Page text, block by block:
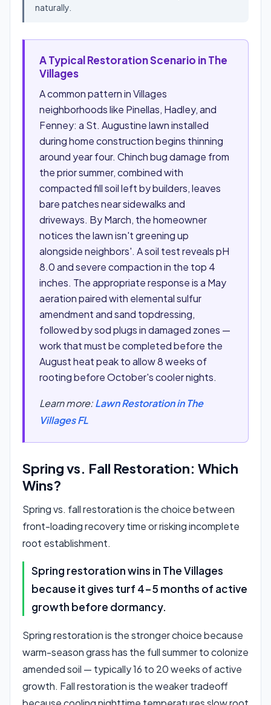
naturally.
A Typical Restoration Scenario in The
Villages
A common pattern in Villages
neighborhoods like Pinellas, Hadley, and
Fenney: a St. Augustine lawn installed
during home construction begins thinning
around year four. Chinch bug damage from
the prior summer, combined with
compacted fill soil left by builders, leaves
bare patches near sidewalks and
driveways. By March, the homeowner
notices the lawn isn't greening up
alongside neighbors'. A soil test reveals pH
8.0 and severe compaction in the top 4
inches. The appropriate response is a May
aeration paired with elemental sulfur
amendment and sand topdressing,
followed by sod plugs in damaged zones —
work that must be completed before the
August heat peak to allow 8 weeks of
rooting before October's cooler nights.
Learn more:Lawn Restoration in The
Villages FL
Spring vs. Fall Restoration: Which
Wins?
Spring vs. fall restoration is the choice between
front-loading recovery time or risking incomplete
root establishment.
Spring restoration wins in The Villages
because it gives turf 4-5 months of active
growth before dormancy.
Spring restoration is the stronger choice because
warm-season grass has the full summer to colonize
amended soil — typically 16 to 20 weeks of active
growth. Fall restoration is the weaker tradeoff